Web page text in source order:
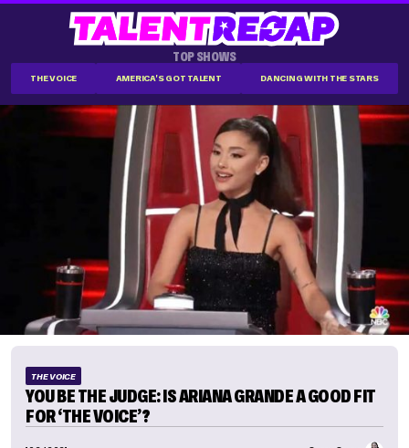
TOP SHOWS
THE VOICE AMERICA'S GOT TALENT DANCING WITH THE STARS
THE VOICE
YOU BE THE JUDGE: IS ARIANA GRANDE A GOOD FIT
FOR ‘THE VOICE’?